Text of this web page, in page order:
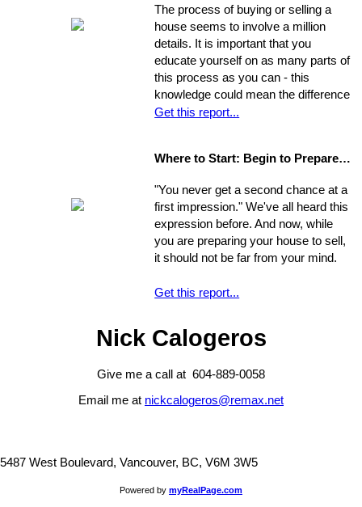
from a renters rut to home-owning
paradise!
successful move means taking care
of the details, one by one. If you
break the process down into steps
and arrange your time accordingly,
you can make it manageable.
The process of buying or selling a
house seems to involve a million
details. It is important that you
educate yourself on as many parts of
this process as you can - this
knowledge could mean the difference
of thousands of dollars in the long-
intricate, ranging from matters of
that might escape the untrained eye.
Any of these issues, if not handled
properly, could develop into larger
problems
Get this report...
Where to Start: Begin to Prepare your Home for Showing
"You never get a second chance at a
first impression." We've all heard this
expression before. And now, while
you are preparing your house to sell,
it should not be far from your mind.
Get this report...
Nick Calogeros
Give me a call at 604-889-0058
Email me at nickcalogeros@remax.net
5487 West Boulevard, Vancouver, BC, V6M 3W5
Powered by myRealPage.com